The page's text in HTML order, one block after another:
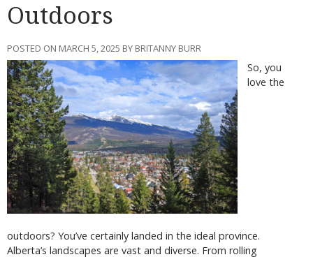
Outdoors
POSTED ON MARCH 5, 2025 BY BRITANNY BURR
So, you
love the
outdoors? You’ve certainly landed in the ideal province.
Alberta’s landscapes are vast and diverse. From rolling